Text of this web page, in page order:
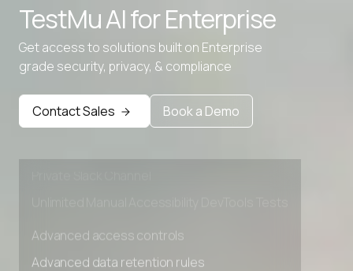
TestMu AI forEnterprise
Get access to solutions built on Enterprise
grade security, privacy, & compliance
Contact Sales Book a Demo
Advanced access controls
Advanced Local Testing
Advanced access controls